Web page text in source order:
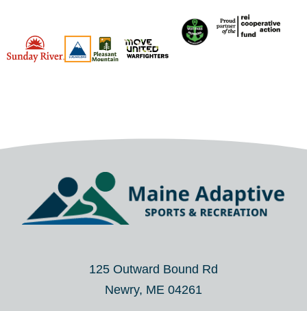
125 Outward Bound Rd
Newry, ME 04261